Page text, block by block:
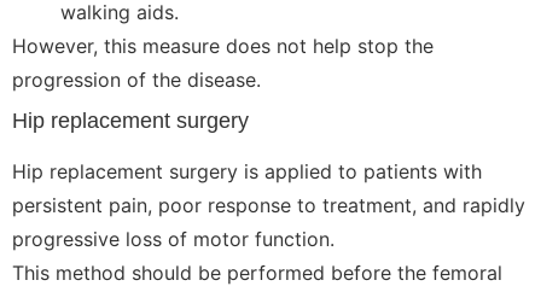
walking aids.
However, this measure does not help stop the
progression of the disease.
Hip replacement surgery
Hip replacement surgery is applied to patients with
persistent pain, poor response to treatment, and rapidly
progressive loss of motor function.
This method should be performed before the femoral